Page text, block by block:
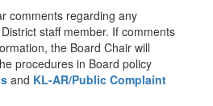
comments regarding any
staff member. If comments
the Board Chair will
procedures in Board policy
and KL-AR/Public Complaint